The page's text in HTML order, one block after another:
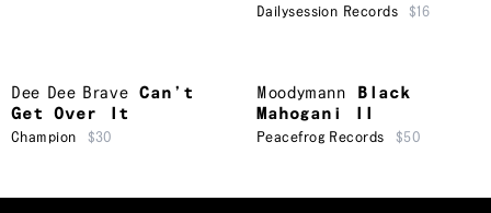
Dailysession Records $16
Dee Dee Brave
Can’t
Get Over It
Champion $30
Moodymann
Black
Mahogani II
Peacefrog Records $50